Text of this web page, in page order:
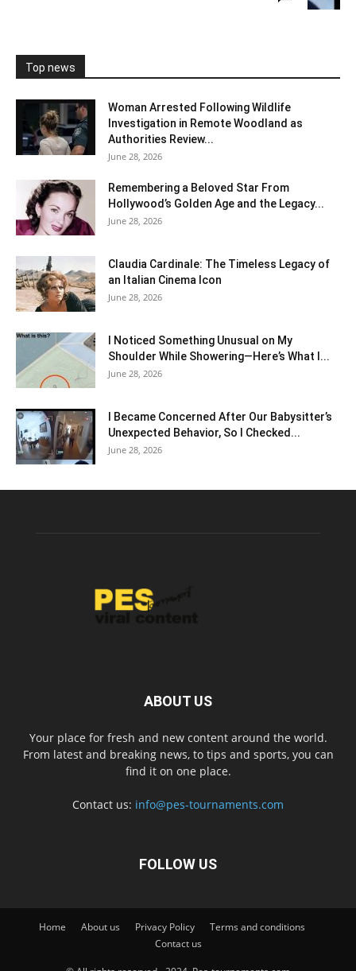
Top news
Woman Arrested Following Wildlife
Investigation in Remote Woodland as
Authorities Review...
June 28, 2026
Remembering a Beloved Star From
Hollywood’s Golden Age and the Legacy...
June 28, 2026
Claudia Cardinale: The Timeless Legacy of
an Italian Cinema Icon
June 28, 2026
I Noticed Something Unusual on My
Shoulder While Showering—Here’s What I...
June 28, 2026
I Became Concerned After Our Babysitter’s
Unexpected Behavior, So I Checked...
June 28, 2026
ABOUT US
Your place for fresh and new content around the world.
From latest and breaking news, to tips and sports, you can
find it on one place.
Contact us: info@pes-tournaments.com
FOLLOW US
Home About us Privacy Policy
Terms and conditions
Contact us